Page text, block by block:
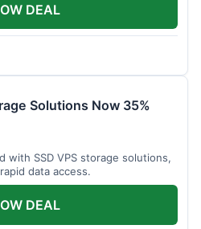
DEAL
Solutions Now 35%
with SSD VPS storage solutions,
data access.
DEAL